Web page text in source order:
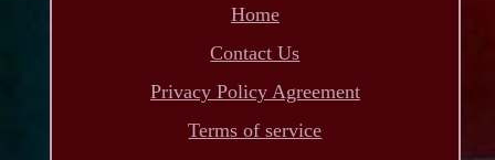
Home
Contact Us
Privacy Policy Agreement
Terms of service